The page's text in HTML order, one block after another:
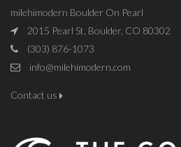
milehimodern Boulder On Pearl
2015 Pearl St, Boulder, CO 80302
(303) 876-1073
info@milehimodern.com
Contact us